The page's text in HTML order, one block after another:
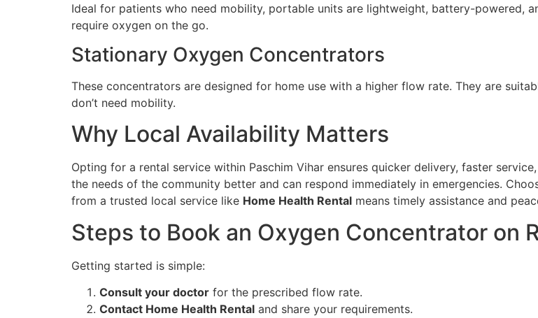
Ideal for patients who need mobility, portable units are lightweight, battery-powered,
require oxygen on the go.
Stationary Oxygen Concentrators
These concentrators are designed for home use with a higher flow rate. They are
don’t need mobility.
Why Local Availability Matters
Opting for a rental service within Paschim Vihar ensures quicker delivery, faster
the needs of the community better and can respond immediately in emergencies.
from a trusted local service like Home Health Rental means timely assistance and
Steps to Book an Oxygen Concentrator on
Getting started is simple:
Consult your doctor for the prescribed flow rate.
Contact Home Health Rental and share your requirements.